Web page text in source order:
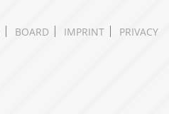
BOARD IMPRINT PRIVACY